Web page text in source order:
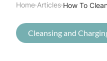
Home Articles How To
Cleansing and